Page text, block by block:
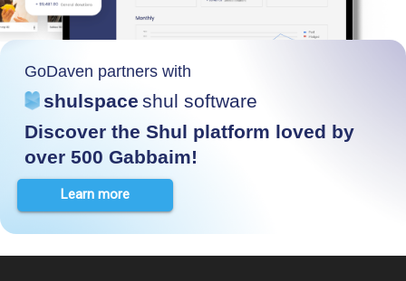
GoDaven partners with
shulspace shul software
Discover the Shul platform loved by
over 500 Gabbaim!
Learn more